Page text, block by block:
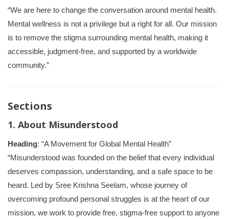
“We are here to change the conversation around mental health.
Mental wellness is not a privilege but a right for all. Our mission
is to remove the stigma surrounding mental health, making it
accessible, judgment-free, and supported by a worldwide
community.”
Sections
1. About Misunderstood
Heading: “A Movement for Global Mental Health”
“Misunderstood was founded on the belief that every individual
deserves compassion, understanding, and a safe space to be
heard. Led by Sree Krishna Seelam, whose journey of
overcoming profound personal struggles is at the heart of our
mission, we work to provide free, stigma-free support to anyone